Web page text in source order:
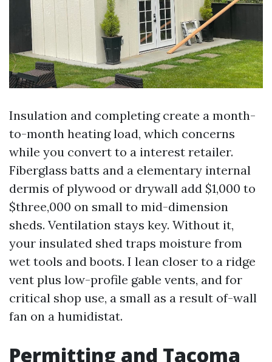
Insulation and completing create a month-
to-month heating load, which concerns
while you convert to a interest retailer.
Fiberglass batts and a elementary internal
dermis of plywood or drywall add $1,000 to
$three,000 on small to mid-dimension
sheds. Ventilation stays key. Without it,
your insulated shed traps moisture from
wet tools and boots. I lean closer to a ridge
vent plus low-profile gable vents, and for
critical shop use, a small as a result of-wall
fan on a humidistat.
Permitting and Tacoma